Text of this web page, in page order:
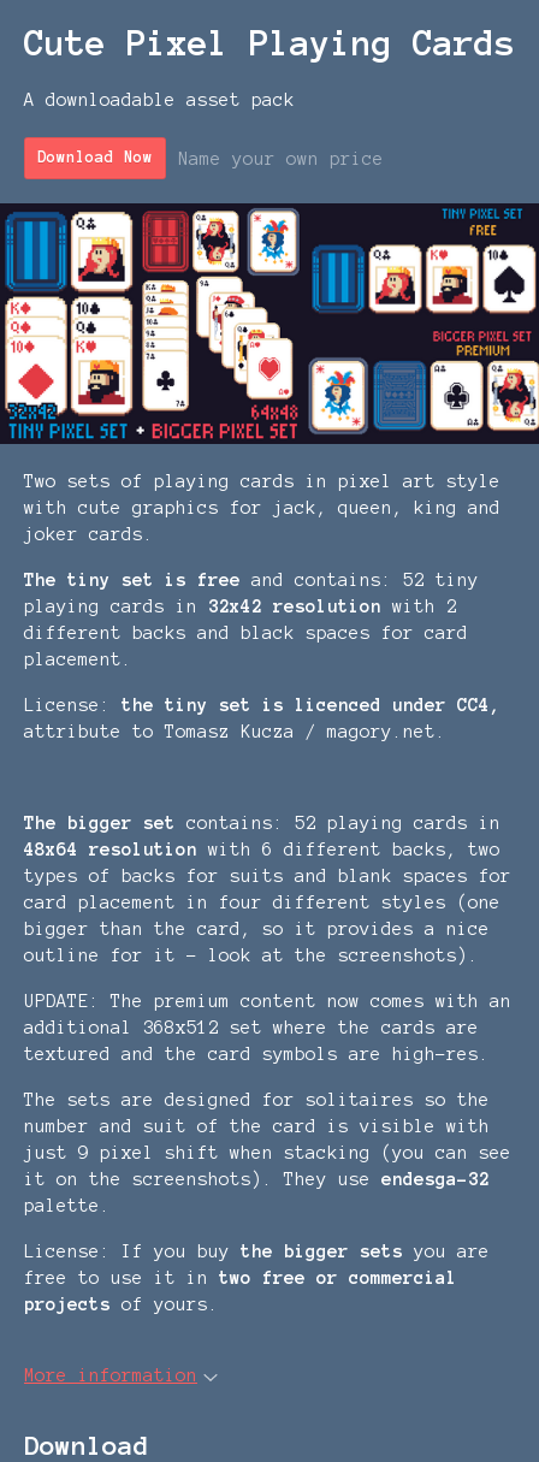
Cute Pixel Playing Cards
A downloadable asset pack
Download Now Name your own price
Two sets of playing cards in pixel art style
with cute graphics for jack, queen, king and
joker cards.
The tiny set is free and contains: 52 tiny
playing cards in 32x42 resolution with 2
different backs and black spaces for card
placement.
License:
the tiny set is licenced under CC4,
attribute to Tomasz Kucza / magory.net.
The bigger set
contains: 52 playing cards in
48x64 resolution with 6 different backs, two
types of backs for suits and blank spaces for
card placement in four different styles (one
bigger than the card, so it provides a nice
outline for it - look at the screenshots).
UPDATE: The premium content now comes with an
additional 368x512 set where the cards are
textured and the card symbols are high-res.
The sets are designed for solitaires so the
number and suit of the card is visible with
just 9 pixel shift when stacking (you can see
it on the screenshots). They use endesga-32
palette.
License: If you buy the bigger sets you are
free to use it in two free or commercial
projects of yours.
More information
Download